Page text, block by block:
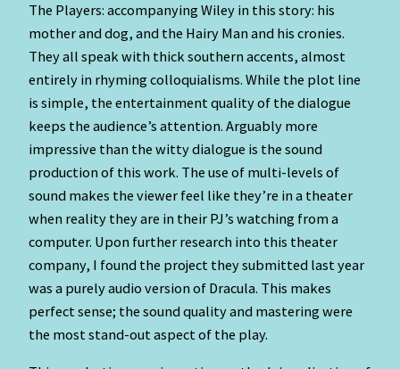
The Players: accompanying Wiley in this story: his
mother and dog, and the Hairy Man and his cronies.
They all speak with thick southern accents, almost
entirely in rhyming colloquialisms. While the plot line
is simple, the entertainment quality of the dialogue
keeps the audience’s attention. Arguably more
impressive than the witty dialogue is the sound
production of this work. The use of multi-levels of
sound makes the viewer feel like they’re in a theater
when reality they are in their PJ’s watching from a
computer. Upon further research into this theater
company, I found the project they submitted last year
was a purely audio version of Dracula. This makes
perfect sense; the sound quality and mastering were
the most stand-out aspect of the play.